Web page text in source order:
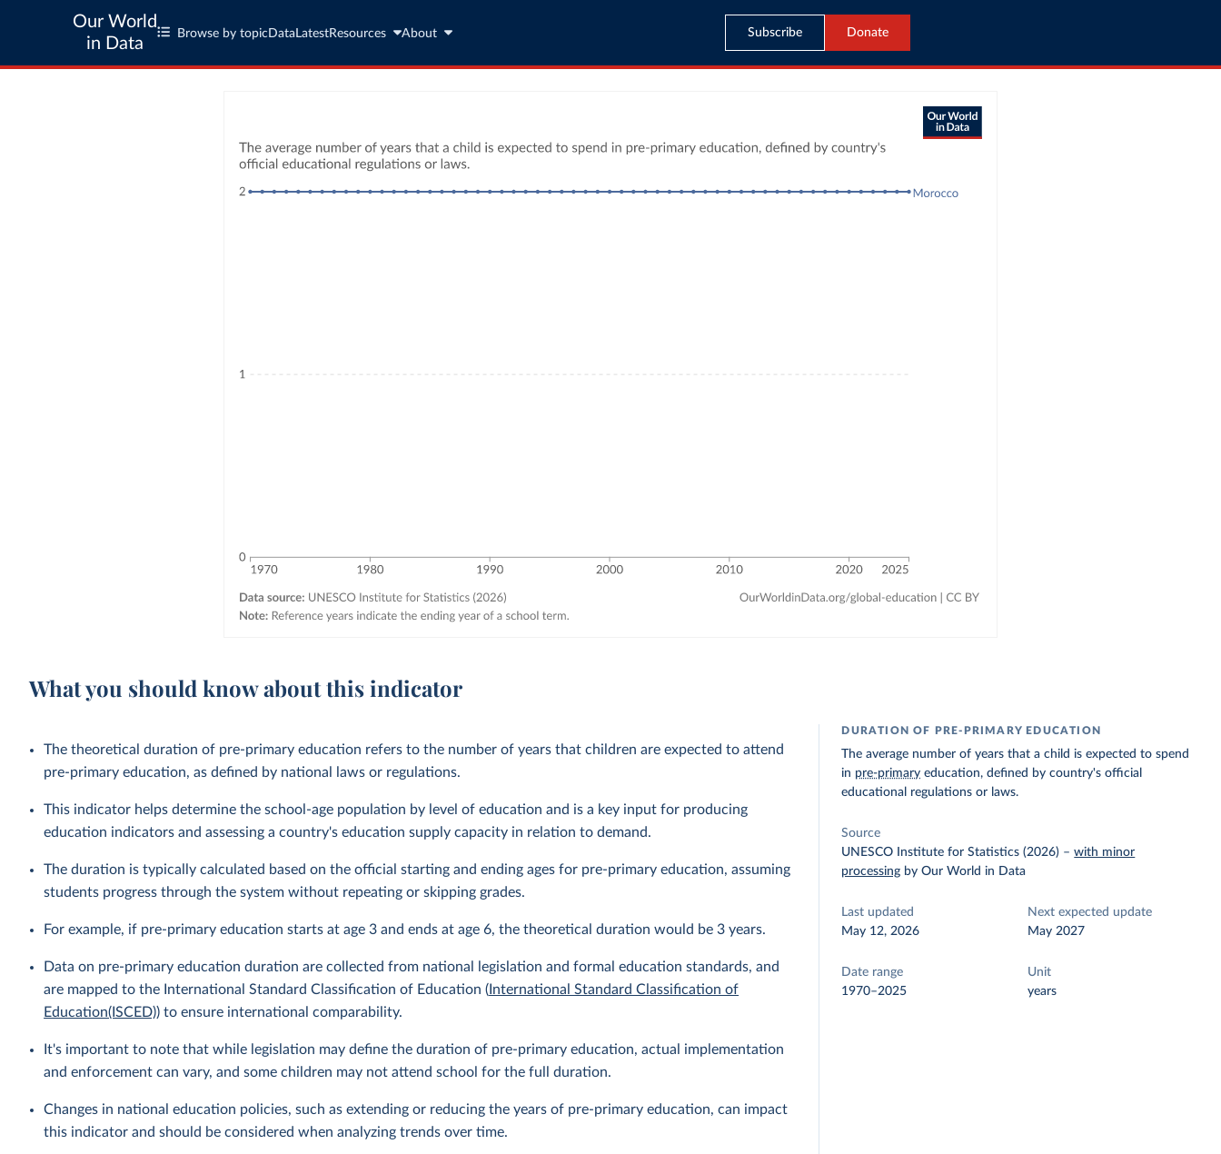
Our World
in Data
Browse by topic Data LatestResources About Subscribe Donate
What you should know about this indicator
The theoretical duration of pre-primary education refers to the number of years that children are expected to attend
pre-primary education, as defined by national laws or regulations.
This indicator helps determine the school-age population by level of education and is a key input for producing
education indicators and assessing a country's education supply capacity in relation to demand.
The duration is typically calculated based on the official starting and ending ages for pre-primary education, assuming
students progress through the system without repeating or skipping grades.
For example, if pre-primary education starts at age 3 and ends at age 6, the theoretical duration would be 3 years.
Data on pre-primary education duration are collected from national legislation and formal education standards, and
are mapped to the International Standard Classification of Education ( International Standard Classification of
Education(ISCED)) to ensure international comparability.
It's important to note that while legislation may define the duration of pre-primary education, actual implementation
and enforcement can vary, and some children may not attend school for the full duration.
Changes in national education policies, such as extending or reducing the years of pre-primary education, can impact
this indicator and should be considered when analyzing trends over time.
DURATION OF PRE-PRIMARY EDUCATION
The average number of years that a child is expected to spend
in pre-primary education, defined by country's official
educational regulations or laws.
Source
UNESCO Institute for Statistics (2026) –with minor
processing by Our World in Data
Last updated
May 12, 2026
Next expected update
May 2027
Date range
1970–2025
Unit
years